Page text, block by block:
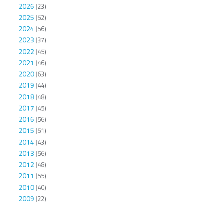
2026 (23)
2025 (52)
2024(56)
2023 (37)
2022(45)
2021 (46)
2020(63)
2019 (44)
2018(48)
2017 (45)
2016 (56)
2015 (51)
2014(43)
2013 (56)
2012(48)
2011 (55)
2010(40)
2009 (22)